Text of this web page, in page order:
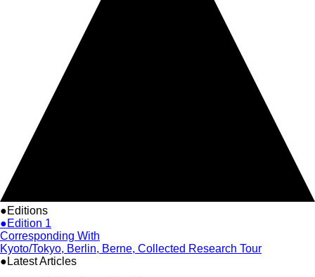
●Editions
●Edition 1
Corresponding With
Kyoto/Tokyo, Berlin, Berne, Collected Research Tour
●Latest Articles